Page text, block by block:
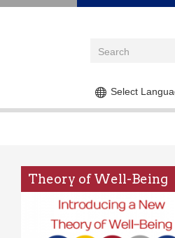
Select
Theory of Well-Being